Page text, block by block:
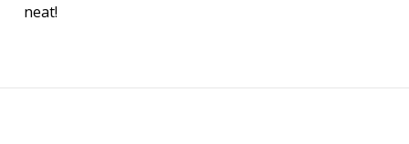
neat!